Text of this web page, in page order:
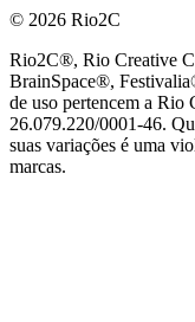
© 2026 Rio2C
Rio2C®, Rio Creative
BrainSpace®,
de uso pertencem a Rio
26.079.220/0001-46.
suas variações é uma
marcas.